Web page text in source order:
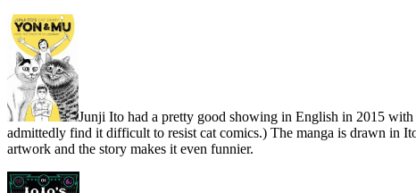
Junji Ito had a pretty good showing in English in 2015 with
admittedly find it difficult to resist cat comics.) The manga is drawn in
artwork and the story makes it even funnier.